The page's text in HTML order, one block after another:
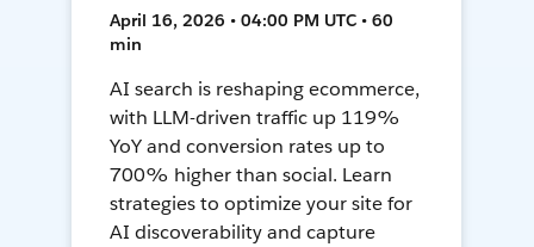
April 16, 2026 • 04:00 PM UTC • 60
min
AI search is reshaping ecommerce,
with LLM-driven traffic up 119%
YoY and conversion rates up to
700% higher than social. Learn
strategies to optimize your site for
AI discoverability and capture